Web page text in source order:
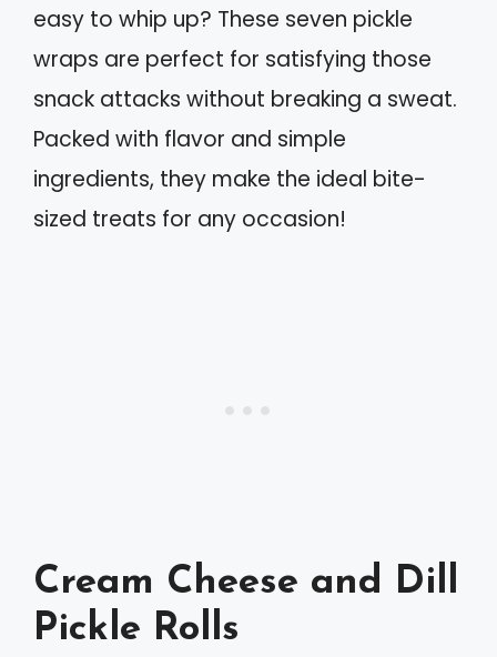
easy to whip up? These seven pickle
wraps are perfect for satisfying those
snack attacks without breaking a sweat.
Packed with flavor and simple
ingredients, they make the ideal bite-
sized treats for any occasion!
Cream Cheese and Dill
Pickle Rolls